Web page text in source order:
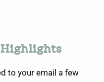
to your email a few